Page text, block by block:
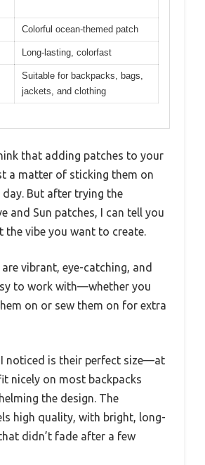
Colorful ocean-themed patch
Long-lasting, colorfast
Suitable for backpacks, bags,
jackets, and clothing
that adding patches to your
a matter of sticking them on
But after trying the
and Sun patches, I can tell you
the vibe you want to create.
vibrant, eye-catching, and
to work with—whether you
on or sew them on for extra
noticed is their perfect size—at
nicely on most backpacks
the design. The
high quality, with bright, long-
didn’t fade after a few